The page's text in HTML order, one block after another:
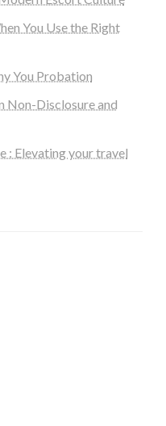
You Use the Right
You Probation
Non-Disclosure and
: Elevating your travel